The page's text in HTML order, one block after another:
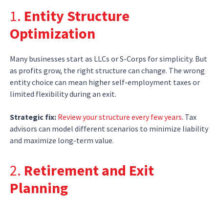
1. Entity Structure
Optimization
Many businesses start as LLCs or S-Corps for simplicity. But
as profits grow, the right structure can change. The wrong
entity choice can mean higher self-employment taxes or
limited flexibility during an exit.
Strategic fix: Review your structure every few years. Tax
advisors can model different scenarios to minimize liability
and maximize long-term value.
2. Retirement and Exit
Planning